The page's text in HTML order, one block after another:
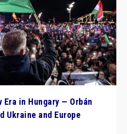
Era in Hungary — Orbán
Ukraine and Europe